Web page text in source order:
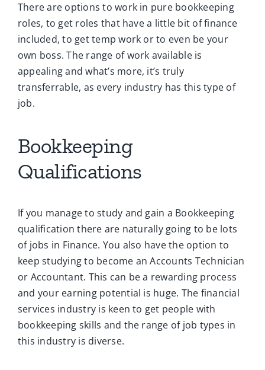
There are options to work in pure bookkeeping
roles, to get roles that have a little bit of finance
included, to get temp work or to even be your
own boss. The range of work available is
appealing and what’s more, it’s truly
transferrable, as every industry has this type of
job.
Bookkeeping
Qualifications
If you manage to study and gain a Bookkeeping
qualification there are naturally going to be lots
of jobs in Finance. You also have the option to
keep studying to become an Accounts Technician
or Accountant. This can be a rewarding process
and your earning potential is huge. The financial
services industry is keen to get people with
bookkeeping skills and the range of job types in
this industry is diverse.